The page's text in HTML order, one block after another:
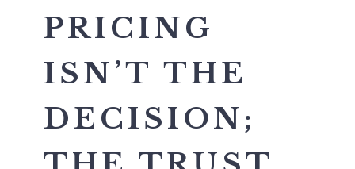
PRICING
ISN’T THE
DECISION;